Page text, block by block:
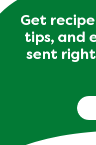
Get
tips, and
sent